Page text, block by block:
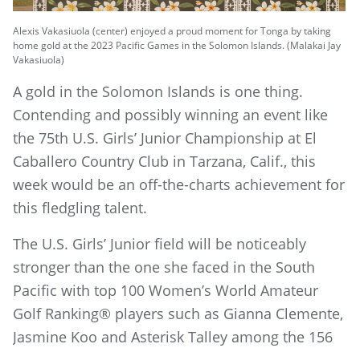
Alexis Vakasiuola (center) enjoyed a proud moment for Tonga by taking
home gold at the 2023 Pacific Games in the Solomon Islands. (Malakai Jay
Vakasiuola)
A gold in the Solomon Islands is one thing.
Contending and possibly winning an event like
the 75th U.S. Girls’ Junior Championship at El
Caballero Country Club in Tarzana, Calif., this
week would be an off-the-charts achievement for
this fledgling talent.
The U.S. Girls’ Junior field will be noticeably
stronger than the one she faced in the South
Pacific with top 100 Women’s World Amateur
Golf Ranking® players such as Gianna Clemente,
Jasmine Koo and Asterisk Talley among the 156